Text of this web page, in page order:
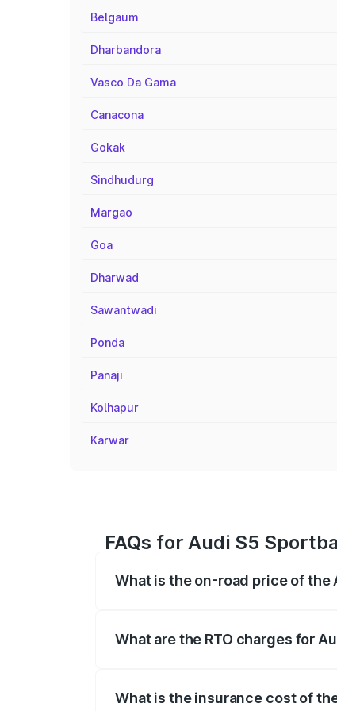
Belgaum
Dharbandora
Vasco Da Gama
Canacona
Gokak
Sindhudurg
Margao
Goa
Dharwad
Sawantwadi
Ponda
Panaji
Kolhapur
Karwar
FAQs for Audi S5
What is the on-road price of the
What are the RTO charges for
What is the insurance cost of